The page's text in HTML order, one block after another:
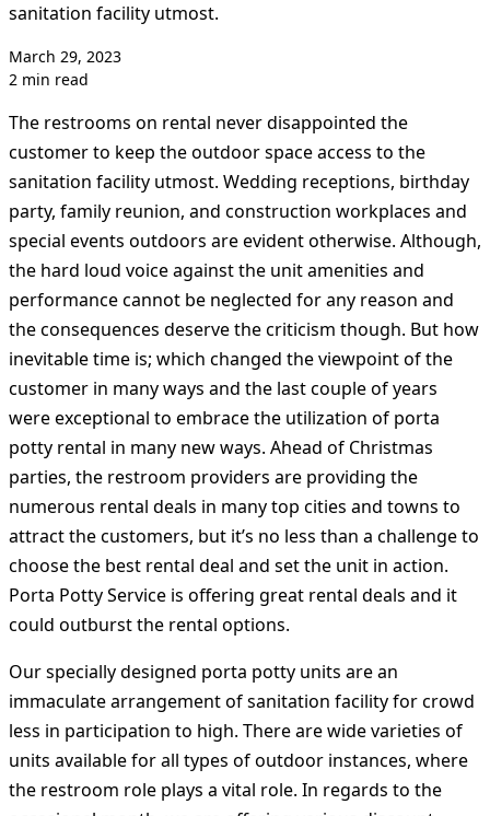
sanitation facility utmost.
March 29, 2023
2 min read
The restrooms on rental never disappointed the
customer to keep the outdoor space access to the
sanitation facility utmost. Wedding receptions, birthday
party, family reunion, and construction workplaces and
special events outdoors are evident otherwise. Although,
the hard loud voice against the unit amenities and
performance cannot be neglected for any reason and
the consequences deserve the criticism though. But how
inevitable time is; which changed the viewpoint of the
customer in many ways and the last couple of years
were exceptional to embrace the utilization of porta
potty rental in many new ways. Ahead of Christmas
parties, the restroom providers are providing the
numerous rental deals in many top cities and towns to
attract the customers, but it’s no less than a challenge to
choose the best rental deal and set the unit in action.
Porta Potty Service is offering great rental deals and it
could outburst the rental options.
Our specially designed porta potty units are an
immaculate arrangement of sanitation facility for crowd
less in participation to high. There are wide varieties of
units available for all types of outdoor instances, where
the restroom role plays a vital role. In regards to the